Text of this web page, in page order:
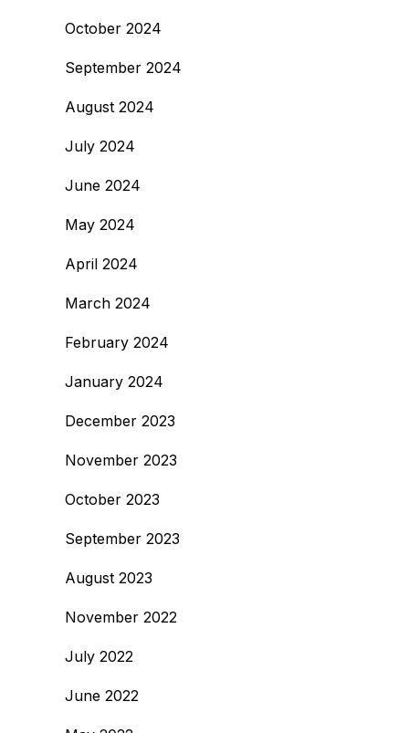
October 2024
September 2024
August 2024
July 2024
June 2024
May 2024
April 2024
March 2024
February 2024
January 2024
December 2023
November 2023
October 2023
September 2023
August 2023
November 2022
July 2022
June 2022